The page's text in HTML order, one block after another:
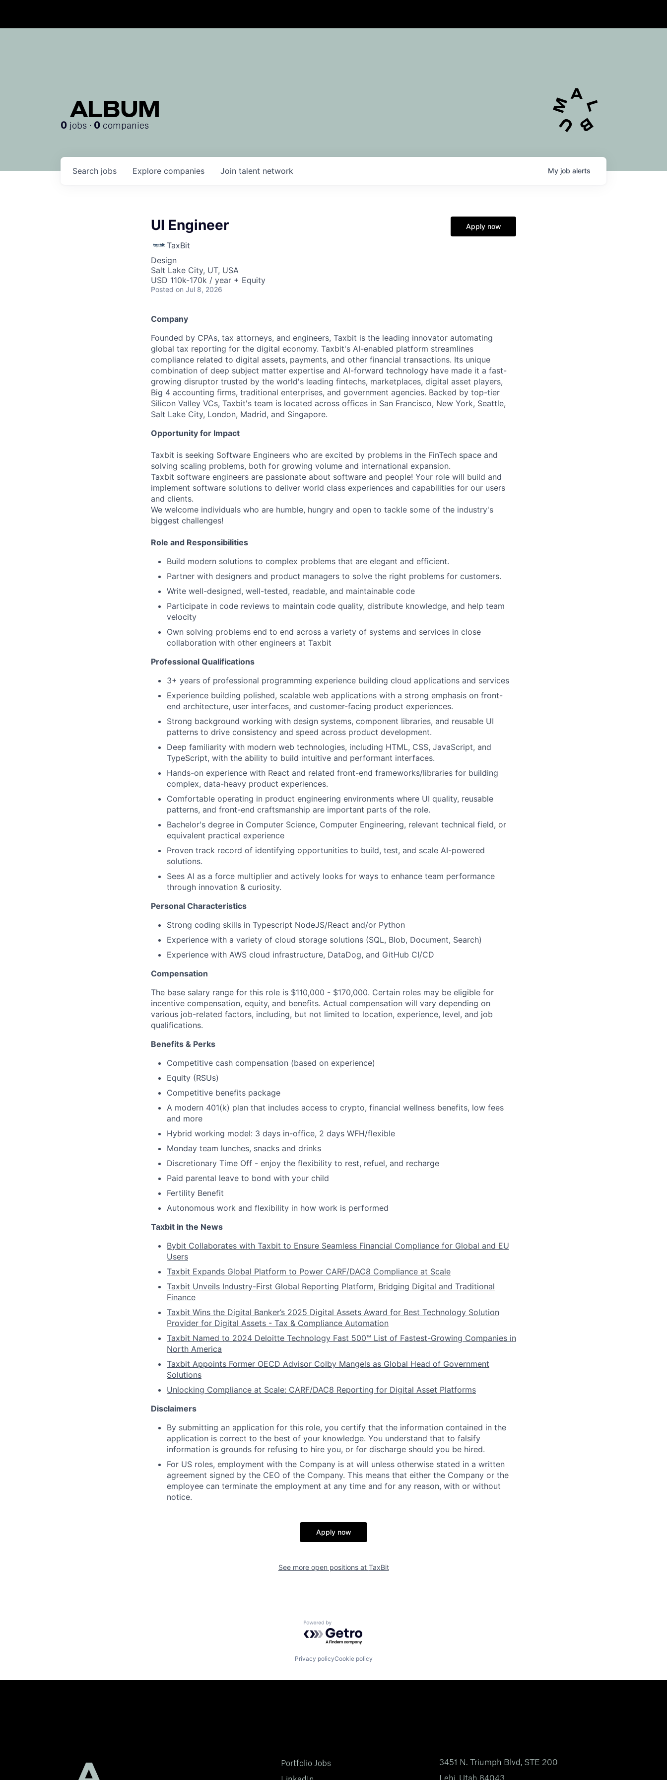
ALBUM
0 jobs · 0 companies
Search jobs Explore companies Join talent network My job alerts
UI Engineer
TaxBit
Design
Salt Lake City, UT, USA
USD 110k-170k / year + Equity
Posted on Jul 8, 2026
Apply now
Company
Founded by CPAs, tax attorneys, and engineers, Taxbit is the leading innovator automating
global tax reporting for the digital economy. Taxbit's AI-enabled platform streamlines
compliance related to digital assets, payments, and other financial transactions. Its unique
combination of deep subject matter expertise and AI-forward technology have made it a fast-
growing disruptor trusted by the world's leading fintechs, marketplaces, digital asset players,
Big 4 accounting firms, traditional enterprises, and government agencies. Backed by top-tier
Silicon Valley VCs, Taxbit's team is located across offices in San Francisco, New York, Seattle,
Salt Lake City, London, Madrid, and Singapore.
Opportunity for Impact
Taxbit is seeking Software Engineers who are excited by problems in the FinTech space and
solving scaling problems, both for growing volume and international expansion.
Taxbit software engineers are passionate about software and people! Your role will build and
implement software solutions to deliver world class experiences and capabilities for our users
and clients.
We welcome individuals who are humble, hungry and open to tackle some of the industry's
biggest challenges!
Role and Responsibilities
Build modern solutions to complex problems that are elegant and efficient.
Partner with designers and product managers to solve the right problems for customers.
Write well-designed, well-tested, readable, and maintainable code
Participate in code reviews to maintain code quality, distribute knowledge, and help team
velocity
Own solving problems end to end across a variety of systems and services in close
collaboration with other engineers at Taxbit
Professional Qualifications
3+ years of professional programming experience building cloud applications and services
Experience building polished, scalable web applications with a strong emphasis on front-
end architecture, user interfaces, and customer-facing product experiences.
Strong background working with design systems, component libraries, and reusable UI
patterns to drive consistency and speed across product development.
Deep familiarity with modern web technologies, including HTML, CSS, JavaScript, and
TypeScript, with the ability to build intuitive and performant interfaces.
Hands-on experience with React and related front-end frameworks/libraries for building
complex, data-heavy product experiences.
Comfortable operating in product engineering environments where UI quality, reusable
patterns, and front-end craftsmanship are important parts of the role.
Bachelor's degree in Computer Science, Computer Engineering, relevant technical field, or
equivalent practical experience
Proven track record of identifying opportunities to build, test, and scale AI-powered
solutions.
Sees AI as a force multiplier and actively looks for ways to enhance team performance
through innovation & curiosity.
Personal Characteristics
Strong coding skills in Typescript NodeJS/React and/or Python
Experience with a variety of cloud storage solutions (SQL, Blob, Document, Search)
Experience with AWS cloud infrastructure, DataDog, and GitHub CI/CD
Compensation
The base salary range for this role is $110,000 - $170,000. Certain roles may be eligible for
incentive compensation, equity, and benefits. Actual compensation will vary depending on
various job-related factors, including, but not limited to location, experience, level, and job
qualifications.
Benefits & Perks
Competitive cash compensation (based on experience)
Equity (RSUs)
Competitive benefits package
A modern 401(k) plan that includes access to crypto, financial wellness benefits, low fees
and more
Hybrid working model: 3 days in-office, 2 days WFH/flexible
Monday team lunches, snacks and drinks
Discretionary Time Off - enjoy the flexibility to rest, refuel, and recharge
Paid parental leave to bond with your child
Fertility Benefit
Autonomous work and flexibility in how work is performed
Taxbit in the News
Bybit Collaborates with Taxbit to Ensure Seamless Financial Compliance for Global and EU
Users
Taxbit Expands Global Platform to Power CARF/DAC8 Compliance at Scale
Taxbit Unveils Industry-First Global Reporting Platform, Bridging Digital and Traditional
Finance
Taxbit Wins the Digital Banker’s 2025 Digital Assets Award for Best Technology Solution
Provider for Digital Assets - Tax & Compliance Automation
Taxbit Named to 2024 Deloitte Technology Fast 500™ List of Fastest-Growing Companies in
North America
Taxbit Appoints Former OECD Advisor Colby Mangels as Global Head of Government
Solutions
Unlocking Compliance at Scale: CARF/DAC8 Reporting for Digital Asset Platforms
Disclaimers
By submitting an application for this role, you certify that the information contained in the
application is correct to the best of your knowledge. You understand that to falsify
information is grounds for refusing to hire you, or for discharge should you be hired.
For US roles, employment with the Company is at will unless otherwise stated in a written
agreement signed by the CEO of the Company. This means that either the Company or the
employee can terminate the employment at any time and for any reason, with or without
notice.
Apply now
See more open positions at TaxBit
Powered by Getro.com
Privacy policyCookie policy
Portfolio Jobs
3451 N. Triumph Blvd, STE 200
Lehi, Utah 84043